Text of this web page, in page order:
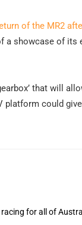
of the MR2
a showcase of its
that will
platform could
for all of